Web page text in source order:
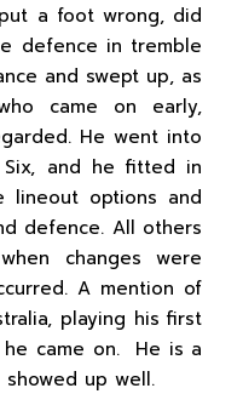
a foot wrong, did
defence in tremble
and swept up, as
came on early,
He went into
and he fitted in
lineout options and
defence. All others
changes were
A mention of
playing his first
he came on. He is a
up well.